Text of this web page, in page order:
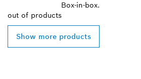
Box-in-box.
out of products
Show more products